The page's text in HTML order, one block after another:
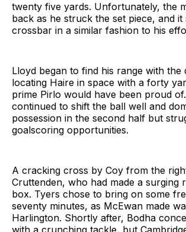
twenty five yards. Unfortunately, the
back as he struck the set piece, and it
crossbar in a similar fashion to his
Lloyd began to find his range with the
locating Haire in space with a forty
prime Pirlo would have been proud
continued to shift the ball well and
possession in the second half but
goalscoring opportunities.
A cracking cross by Coy from the
Cruttenden, who had made a surging
box. Tyers chose to bring on some
seventy minutes, as McEwan made
Harlington. Shortly after, Bodha
with a crunching tackle, but